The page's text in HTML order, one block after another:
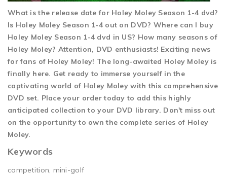
What is the release date for Holey Moley Season 1-4 dvd?
Is Holey Moley Season 1-4 out on DVD? Where can I buy
Holey Moley Season 1-4 dvd in US? How many seasons of
Holey Moley? Attention, DVD enthusiasts! Exciting news
for fans of Holey Moley! The long-awaited Holey Moley is
finally here. Get ready to immerse yourself in the
captivating world of Holey Moley with this comprehensive
DVD set. Place your order today to add this highly
anticipated collection to your DVD library. Don't miss out
on the opportunity to own the complete series of Holey
Moley.
Keywords
competition, mini-golf